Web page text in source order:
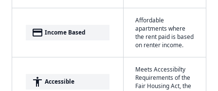
payment Income Based
Affordable
apartments where
the rent paid is based
on renter income.
accessibility Accessible
Meets Accessibilty
Requirements of the
Fair Housing Act, the